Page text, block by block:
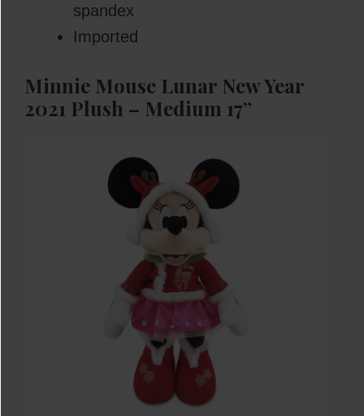
spandex
Imported
Minnie Mouse Lunar New Year
2021 Plush – Medium 17”